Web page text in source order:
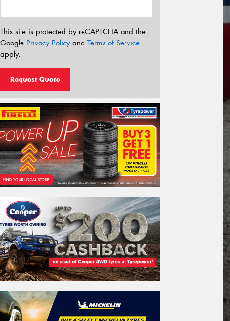
This site is protected by reCAPTCHA and the
Google Privacy Policyand Terms of Service
apply.
Request Quote